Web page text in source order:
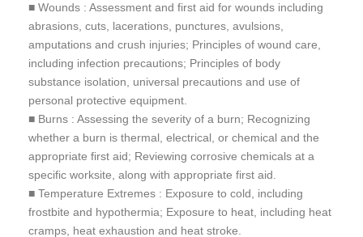
■ Wounds : Assessment and first aid for wounds including
abrasions, cuts, lacerations, punctures, avulsions,
amputations and crush injuries; Principles of wound care,
including infection precautions; Principles of body
substance isolation, universal precautions and use of
personal protective equipment.
■ Burns : Assessing the severity of a burn; Recognizing
whether a burn is thermal, electrical, or chemical and the
appropriate first aid; Reviewing corrosive chemicals at a
specific worksite, along with appropriate first aid.
■ Temperature Extremes : Exposure to cold, including
frostbite and hypothermia; Exposure to heat, including heat
cramps, heat exhaustion and heat stroke.